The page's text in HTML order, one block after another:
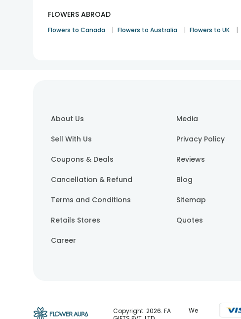
FLOWERS ABROAD
Flowers to Canada | Flowers to Australia | Flowers to UK |
About Us
Sell With Us
Coupons & Deals
Cancellation & Refund
Terms and Conditions
Retails Stores
Career
Media
Privacy Policy
Reviews
Blog
Sitemap
Quotes
Copyright.2026. FA
We